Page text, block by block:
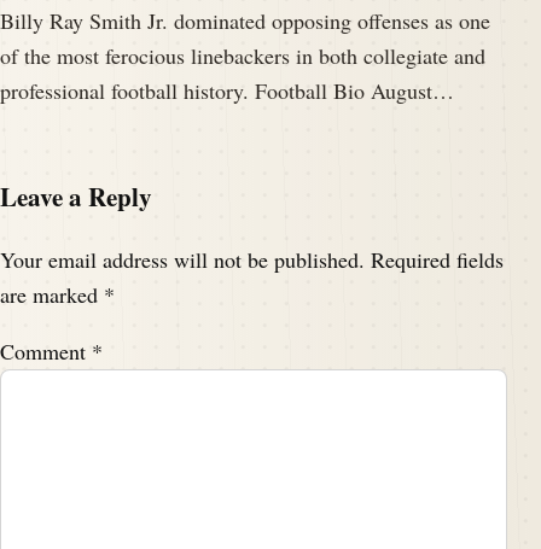
Billy Ray Smith Jr. dominated opposing offenses as one
of the most ferocious linebackers in both collegiate and
professional football history. Football Bio August…
Leave a Reply
Your email address will not be published. Required fields
are marked *
Comment *